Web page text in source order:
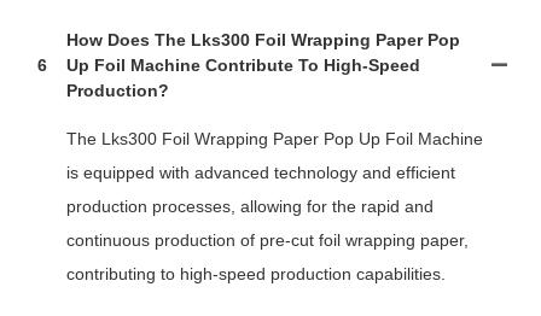
6
How Does The Lks300 Foil Wrapping Paper Pop
Up Foil Machine Contribute To High-Speed
Production?
The Lks300 Foil Wrapping Paper Pop Up Foil Machine
is equipped with advanced technology and efficient
production processes, allowing for the rapid and
continuous production of pre-cut foil wrapping paper,
contributing to high-speed production capabilities.